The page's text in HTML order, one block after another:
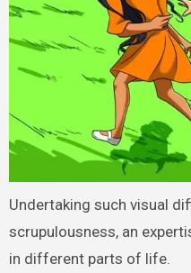
Undertaking such visual
scrupulousness, an
in different parts of life.